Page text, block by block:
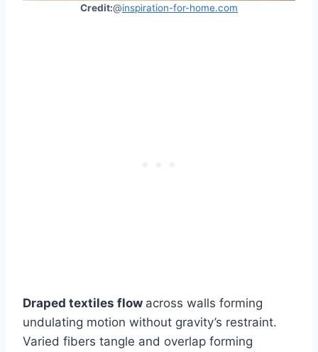
Credit:@inspiration-for-home.com
Draped textiles flow across walls forming
undulating motion without gravity’s restraint.
Varied fibers tangle and overlap forming